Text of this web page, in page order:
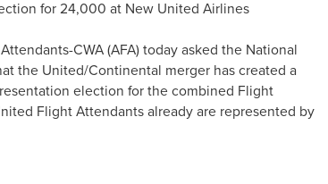
for 24,000 at New United Airlines
CWA (AFA) today asked the National
the United/Continental merger has created a
election for the combined Flight
Flight Attendants already are represented by